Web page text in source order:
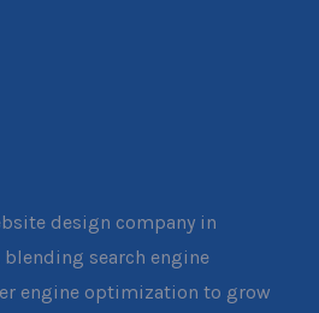
design company in
search engine
engine optimization to grow